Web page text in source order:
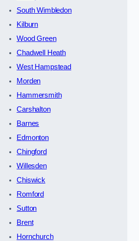
South Wimbledon
Kilburn
Wood Green
Chadwell Heath
West Hampstead
Morden
Hammersmith
Carshalton
Barnes
Edmonton
Chingford
Willesden
Chiswick
Romford
Sutton
Brent
Hornchurch